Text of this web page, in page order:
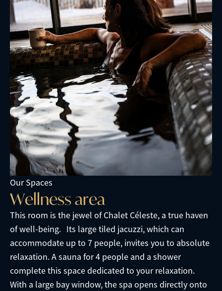
Our Spaces
Wellnessarea
This room is the jewel of Chalet Céleste, a true haven
of well-being. Its large tiled jacuzzi, which can
accommodate up to 7 people, invites you to absolute
relaxation. A sauna for 4 people and a shower
complete this space dedicated to your relaxation.
With a large bay window, the spa opens directly onto